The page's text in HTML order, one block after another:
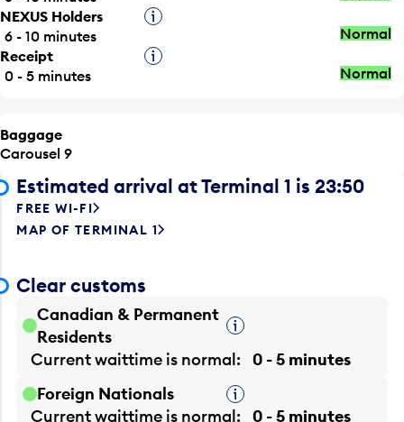
NEXUS Holders
Tooltip
6 - 10 minutes
Normal
Receipt
Tooltip
0 - 5 minutes
Normal
Baggage
Carousel 9
Estimated arrival at Terminal 1 is 23:50
FREE WI-FI
MAP OF TERMINAL 1
Clear customs
Canadian & Permanent
Residents
Tooltip
Current waittime is normal
0 - 5 minutes
Foreign Nationals
Tooltip
Current waittime is normal
0 - 5 minutes